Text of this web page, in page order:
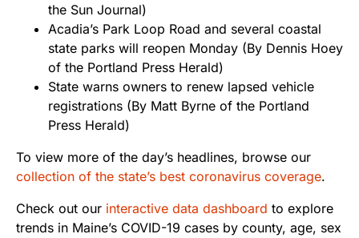
the Sun Journal)
Acadia’s Park Loop Road and several coastal
state parks will reopen Monday (By Dennis Hoey
of the Portland Press Herald)
State warns owners to renew lapsed vehicle
registrations (By Matt Byrne of the Portland
Press Herald)
To view more of the day’s headlines, browse our
collection of the state’s best coronavirus coverage.
Check out our interactive data dashboard to explore
trends in Maine’s COVID-19 cases by county, age, sex